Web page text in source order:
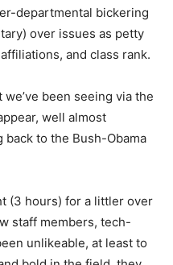
departmental bickering
over issues as petty
and class rank.
been seeing via the
well almost
to the Bush-Obama
(3 hours) for a littler over
staff members, tech-
unlikeable, at least to